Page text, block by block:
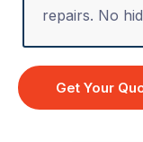
repairs. No
Get Your